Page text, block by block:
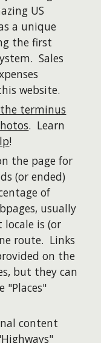
US
a unique
the first
Sales
website.
terminus
. Learn
!
the page for
(or ended)
of
usually
is (or
route. Links
on the
but they can
"Places"
content